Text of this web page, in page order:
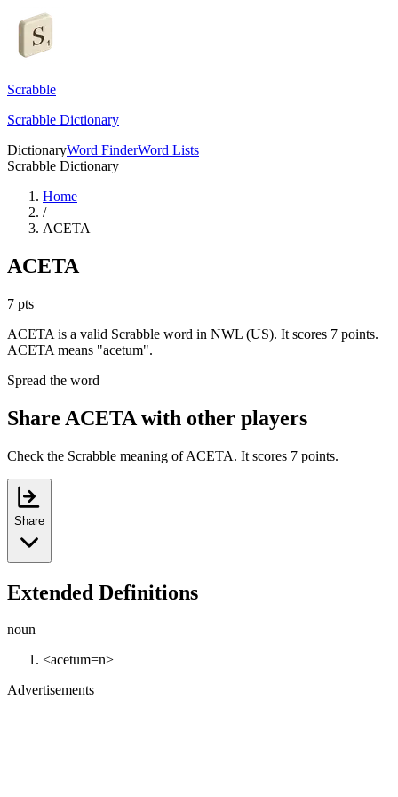
Scrabble
Scrabble Dictionary
DictionaryWord FinderWord Lists
Scrabble Dictionary
Home
/
ACETA
ACETA
7 pts
ACETA is a valid Scrabble word in NWL (US). It scores 7 points.
ACETA means "acetum".
Spread the word
Share ACETA with other players
Check the Scrabble meaning of ACETA. It scores 7 points.
Share
Extended Definitions
noun
<acetum=n>
Advertisements